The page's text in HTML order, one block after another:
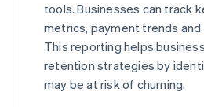
tools. Businesses can track
metrics, payment trends
This reporting helps
retention strategies by
may be at risk of churning.